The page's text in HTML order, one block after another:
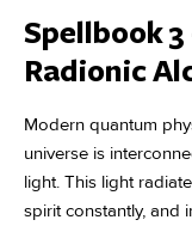
Spellbook
Radionic
Modern quantum
universe is
light. This light
spirit constantly, and